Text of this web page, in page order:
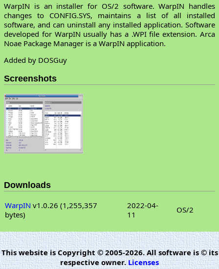
WarpIN is an installer for OS/2 software. WarpIN handles
changes to CONFIG.SYS, maintains a list of all installed
software, and can uninstall any installed application. Software
developed for WarpIN usually has a .WPI file extension. Arca
Noae Package Manager is a WarpIN application.
Added by DOSGuy
Screenshots
Downloads
WarpIN v1.0.26 (1,255,357
bytes)
2022-04-
11
OS/2
This website is Copyright © 2005-2026. All software is © its
respective owner.Licenses